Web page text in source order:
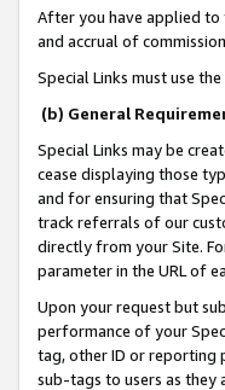
After you have applied to
and accrual of
Special Links must use
(b) General
Special Links may be
cease displaying those
and for ensuring that
track referrals of our
directly from your Site.
parameter in the URL of
Upon your request but
performance of your
tag, other ID or reporting
sub-tags to users as they